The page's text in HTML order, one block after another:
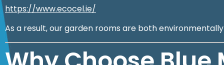
https://www.ecocel.ie/
As a result, our garden rooms are both